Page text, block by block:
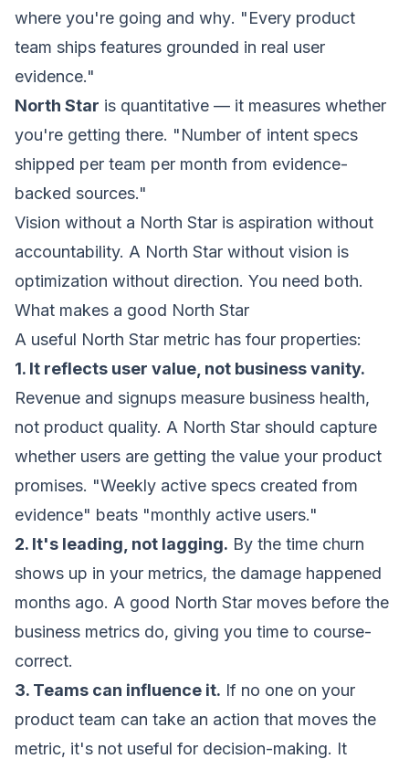
where you're going and why. "Every product
team ships features grounded in real user
evidence."
North Star is quantitative — it measures whether
you're getting there. "Number of intent specs
shipped per team per month from evidence-
backed sources."
Vision without a North Star is aspiration without
accountability. A North Star without vision is
optimization without direction. You need both.
What makes a good North Star
A useful North Star metric has four properties:
1. It reflects user value, not business vanity.
Revenue and signups measure business health,
not product quality. A North Star should capture
whether users are getting the value your product
promises. "Weekly active specs created from
evidence" beats "monthly active users."
2. It's leading, not lagging. By the time churn
shows up in your metrics, the damage happened
months ago. A good North Star moves before the
business metrics do, giving you time to course-
correct.
3. Teams can influence it. If no one on your
product team can take an action that moves the
metric, it's not useful for decision-making. It